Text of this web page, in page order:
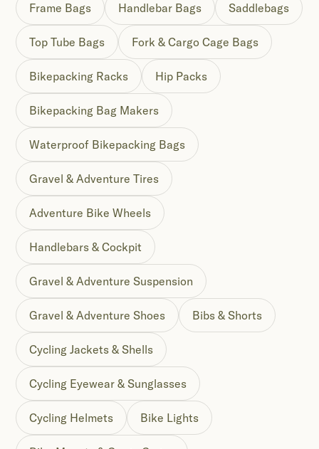
Frame Bags Handlebar Bags Saddlebags
Top Tube Bags Fork & Cargo Cage Bags
Bikepacking Racks Hip Packs
Bikepacking Bag Makers
Waterproof Bikepacking Bags
Gravel & Adventure Tires
Adventure Bike Wheels
Handlebars & Cockpit
Gravel & Adventure Suspension
Gravel & Adventure Shoes Bibs & Shorts
Cycling Jackets & Shells
Cycling Eyewear & Sunglasses
Cycling Helmets Bike Lights